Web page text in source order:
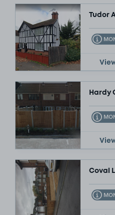
Tudor
Toggle
Hardy
Toggle
Coval
Toggle